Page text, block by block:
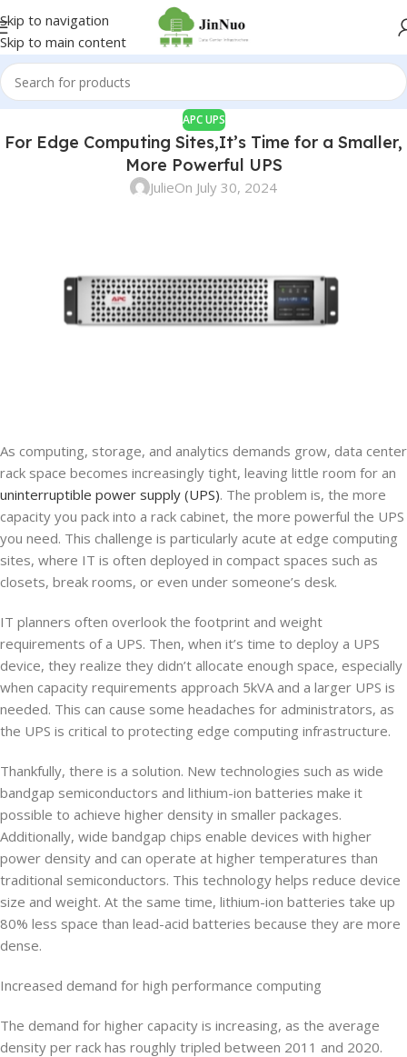
Skip to navigation
Skip to main content
APC UPS
For Edge Computing Sites,It’s Time for a Smaller,
More Powerful UPS
JulieOn July 30, 2024
As computing, storage, and analytics demands grow, data center
rack space becomes increasingly tight, leaving little room for an
uninterruptible power supply (UPS). The problem is, the more
capacity you pack into a rack cabinet, the more powerful the UPS
you need. This challenge is particularly acute at edge computing
sites, where IT is often deployed in compact spaces such as
closets, break rooms, or even under someone’s desk.
IT planners often overlook the footprint and weight
requirements of a UPS. Then, when it’s time to deploy a UPS
device, they realize they didn’t allocate enough space, especially
when capacity requirements approach 5kVA and a larger UPS is
needed. This can cause some headaches for administrators, as
the UPS is critical to protecting edge computing infrastructure.
Thankfully, there is a solution. New technologies such as wide
bandgap semiconductors and lithium-ion batteries make it
possible to achieve higher density in smaller packages.
Additionally, wide bandgap chips enable devices with higher
power density and can operate at higher temperatures than
traditional semiconductors. This technology helps reduce device
size and weight. At the same time, lithium-ion batteries take up
80% less space than lead-acid batteries because they are more
dense.
Increased demand for high performance computing
The demand for higher capacity is increasing, as the average
density per rack has roughly tripled between 2011 and 2020.